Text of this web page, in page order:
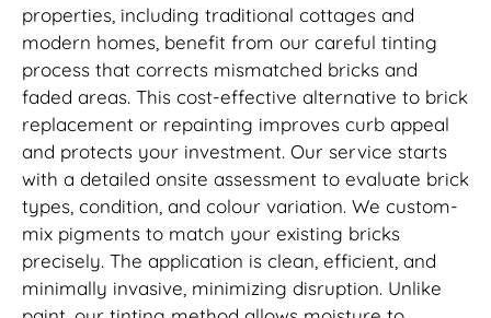
properties, including traditional cottages and
modern homes, benefit from our careful tinting
process that corrects mismatched bricks and
faded areas. This cost-effective alternative to brick
replacement or repainting improves curb appeal
and protects your investment. Our service starts
with a detailed onsite assessment to evaluate brick
types, condition, and colour variation. We custom-
mix pigments to match your existing bricks
precisely. The application is clean, efficient, and
minimally invasive, minimizing disruption. Unlike